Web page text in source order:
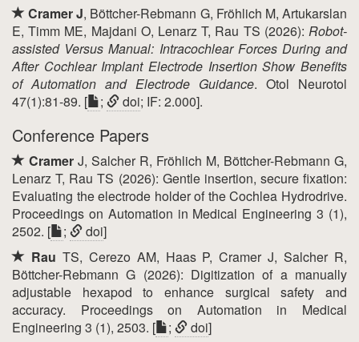
Cramer J, Böttcher-Rebmann G, Fröhlich M, Artukarslan
E, Timm ME, Majdani O, Lenarz T, Rau TS (2026): Robot-
assisted Versus Manual: Intracochlear Forces During and
After Cochlear Implant Electrode Insertion Show Benefits
of Automation and Electrode Guidance. Otol Neurotol
47(1):81-89. [
; doi; IF: 2.000].
Conference Papers
Cramer J, Salcher R, Fröhlich M, Böttcher-Rebmann G,
Lenarz T, Rau TS (2026): Gentle insertion, secure fixation:
Evaluating the electrode holder of the Cochlea Hydrodrive.
Proceedings on Automation in Medical Engineering 3 (1),
2502. [
; doi]
Rau TS, Cerezo AM, Haas P, Cramer J, Salcher R,
Böttcher-Rebmann G (2026): Digitization of a manually
adjustable hexapod to enhance surgical safety and
accuracy. Proceedings on Automation in Medical
Engineering 3 (1), 2503. [
; doi]